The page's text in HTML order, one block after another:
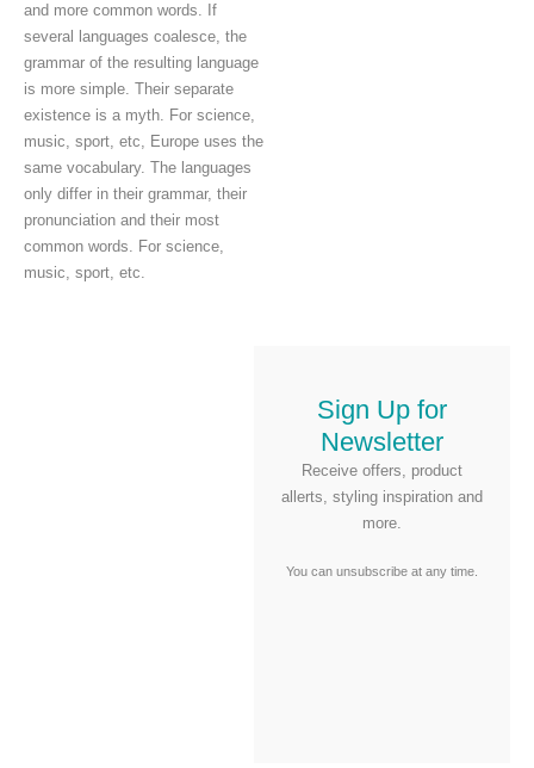
and more common words. If
several languages coalesce, the
grammar of the resulting language
is more simple. Their separate
existence is a myth. For science,
music, sport, etc, Europe uses the
same vocabulary. The languages
only differ in their grammar, their
pronunciation and their most
common words. For science,
music, sport, etc.
Sign Up for
Newsletter
Receive offers, product
allerts, styling inspiration and
more.
You can unsubscribe at any time.